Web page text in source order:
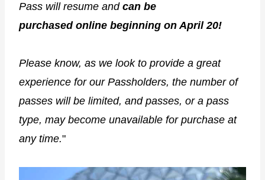
Pass will resume and can be
purchased online beginning on April 20!
Please know, as we look to provide a great
experience for our Passholders, the number of
passes will be limited, and passes, or a pass
type, may become unavailable for purchase at
any time."